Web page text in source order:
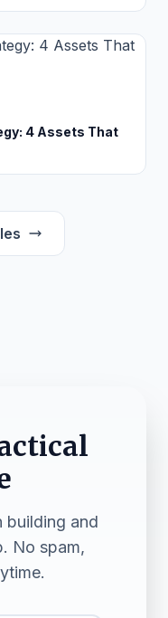
4 Assets That
building and
No spam,